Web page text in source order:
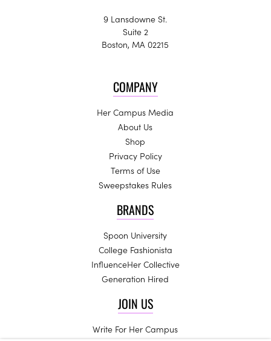
9 Lansdowne St.
Suite 2
Boston, MA 02215
COMPANY
Her Campus Media
About Us
Shop
Privacy Policy
Terms of Use
Sweepstakes Rules
BRANDS
Spoon University
College Fashionista
InfluenceHer Collective
Generation Hired
JOIN US
Write For Her Campus